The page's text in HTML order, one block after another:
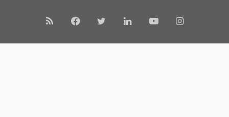
RSS FacebookTwitterLinkedInYouTubeInstagram